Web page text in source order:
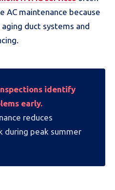
maintenance because
duct systems and
identify
early.
reduces
during peak summer